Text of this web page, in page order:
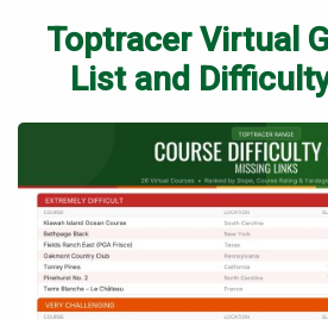
Toptracer Virtual
List and